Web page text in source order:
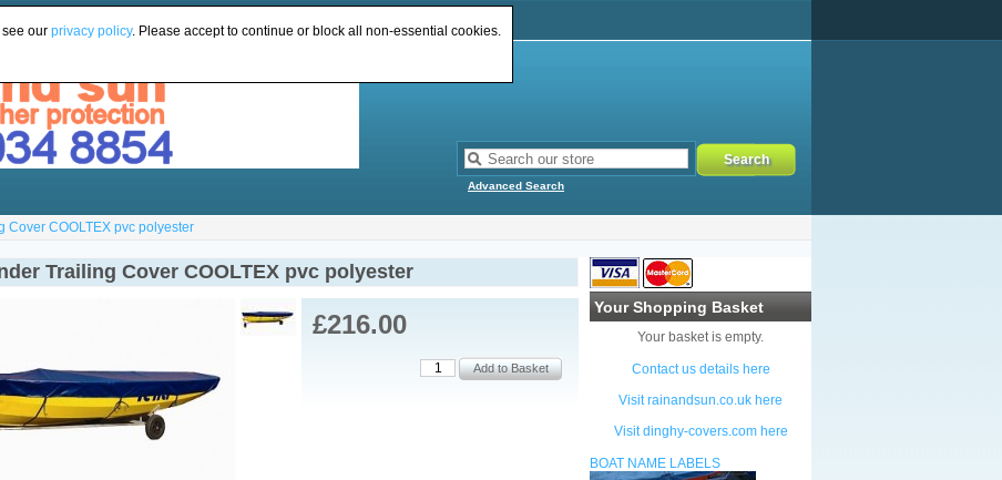
Advanced Search
Cover COOLTEX pvc polyester
Your Shopping Basket
Your basket is empty.
Contact us details here
Visit rainandsun.co.uk here
Visit dinghy-covers.com here
BOAT NAME LABELS
Trailing Cover COOLTEX pvc polyester
£216.00
our privacy policy. Please accept to continue or block all non-essential cookies.